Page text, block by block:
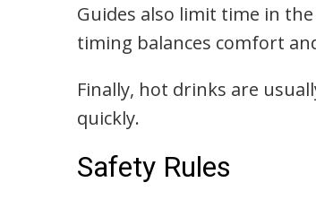
Guides also limit time in
timing balances comfort
Finally, hot drinks are
quickly.
Safety Rules